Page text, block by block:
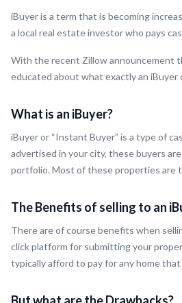
iBuyer is a term that is becoming
a local real estate investor who pays
With the recent Zillow announcement
educated about what exactly an
What is an iBuyer?
iBuyer or “Instant Buyer” is a type of
advertised in your city, these buyers
portfolio. Most of these properties are
The Benefits of selling to an
There are of course benefits when
click platform for submitting your
typically afford to pay for any home